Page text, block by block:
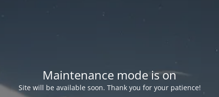
Maintenance mode is on
Site will be available soon. Thank you for your patience!